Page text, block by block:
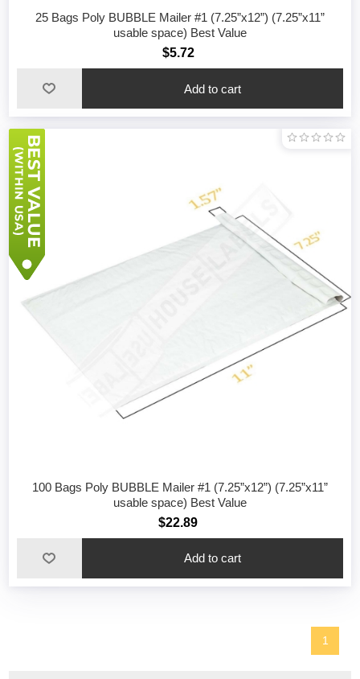
25 Bags Poly BUBBLE Mailer #1 (7.25”x12”) (7.25”x11”
usable space) Best Value
$5.72
100 Bags Poly BUBBLE Mailer #1 (7.25”x12”) (7.25”x11”
usable space) Best Value
$22.89
1